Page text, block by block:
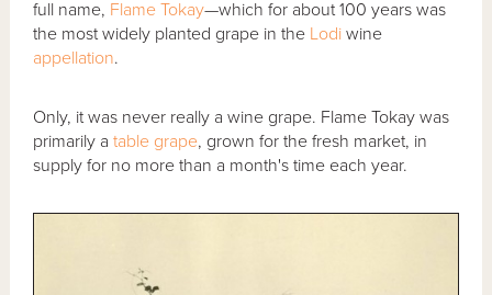
full name, Flame Tokay—which for about 100 years was
the most widely planted grape in the Lodi wine
appellation.
Only, it was never really a wine grape. Flame Tokay was
primarily atable grape, grown for the fresh market, in
supply for no more than a month's time each year.